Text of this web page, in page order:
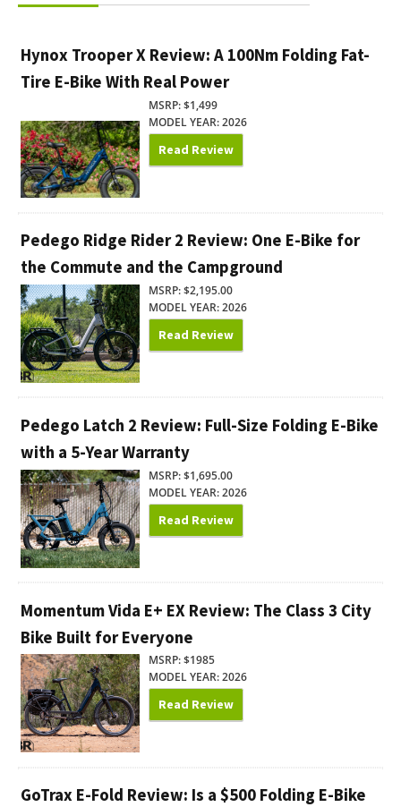
Hynox Trooper X Review: A 100Nm Folding Fat-
Tire E-Bike With Real Power
MSRP: $1,499
MODEL YEAR: 2026
Read Review
Pedego Ridge Rider 2 Review: One E-Bike for
the Commute and the Campground
MSRP: $2,195.00
MODEL YEAR: 2026
Read Review
Pedego Latch 2 Review: Full-Size Folding E-Bike
with a 5-Year Warranty
MSRP: $1,695.00
MODEL YEAR: 2026
Read Review
Momentum Vida E+ EX Review: The Class 3 City
Bike Built for Everyone
MSRP: $1985
MODEL YEAR: 2026
Read Review
GoTrax E-Fold Review: Is a $500 Folding E-Bike